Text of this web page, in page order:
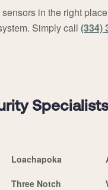
in the right
Simply call (334)
Loachapoka
Three Notch